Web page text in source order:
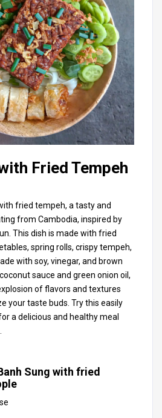
Fried Tempeh
fried tempeh, a tasty and
from Cambodia, inspired by
This dish is made with fried
spring rolls, crispy tempeh,
with soy, vinegar, and brown
sauce and green onion oil,
of flavors and textures
your taste buds. Try this easily
a delicious and healthy meal
Sung with fried